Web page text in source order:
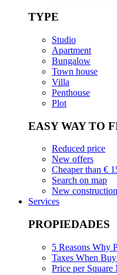
TYPE
Studio
Apartment
Bungalow
Town house
Villa
Penthouse
Plot
EASY WAY TO
Reduced price
New offers
Cheaper than €
Search on map
New construction
Services
PROPIEDADES
5 Reasons Why
Taxes When
Price per Square